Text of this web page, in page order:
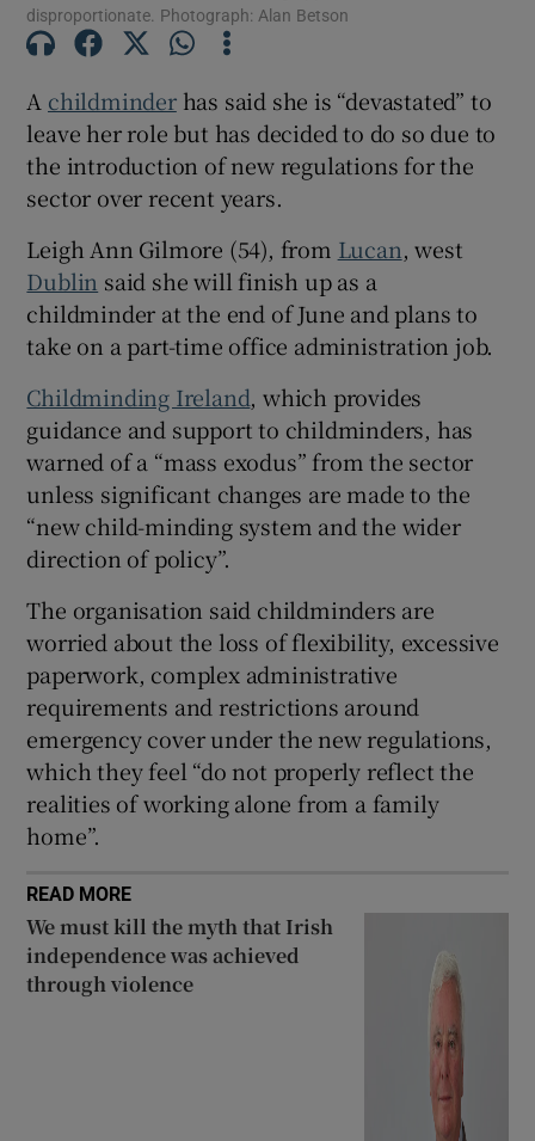
Show Gaeilge sub sections
Show History sub sections
Show Sponsored sub sections
disproportionate. Photograph: Alan Betson
A childminderhas said she is “devastated” to
leave her role but has decided to do so due to
the introduction of new regulations for the
sector over recent years.
Leigh Ann Gilmore (54), from Lucan, west
Dublin said she will finish up as a
childminder at the end of June and plans to
take on a part-time office administration job.
Childminding Ireland, which provides
guidance and support to childminders, has
warned of a “mass exodus” from the sector
unless significant changes are made to the
“new child-minding system and the wider
direction of policy”.
The organisation said childminders are
worried about the loss of flexibility, excessive
paperwork, complex administrative
requirements and restrictions around
emergency cover under the new regulations,
which they feel “do not properly reflect the
realities of working alone from a family
home”.
READ MORE
We must kill the myth that Irish
independence was achieved
through violence